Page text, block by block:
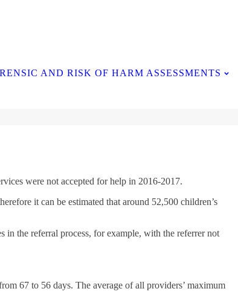
AND RISK OF HARM ASSESSMENTS
were not accepted for help in 2016-2017.
it can be estimated that around 52,500 children’s
in the referral process, for example, with the referrer not
67 to 56 days. The average of all providers’ maximum